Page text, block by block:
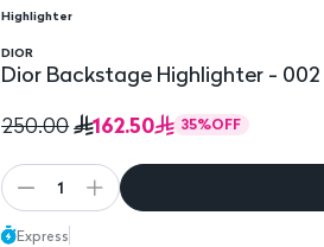
Highlighter
DIOR
Dior Backstage Highlighter - 002
250.00
162.50 35%OFF
1
Express